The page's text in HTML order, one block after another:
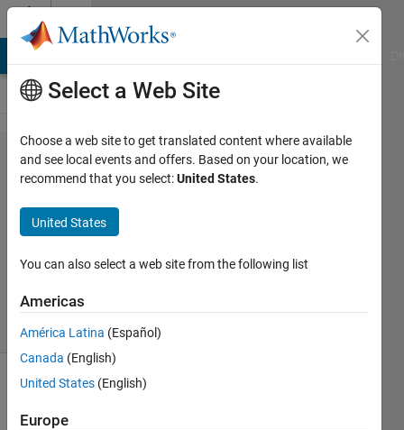
Skip to content
Problem
48925.
Logic 1
Sibi
solvers
0 likes
    x
Select a Web Site
Choose a web site to get translated content where available
and see local events and offers. Based on your location, we
recommend that you select:United States.
United States
You can also select a web site from the following list
Americas
América Latina (Español)
Canada (English)
United States (English)
Europe